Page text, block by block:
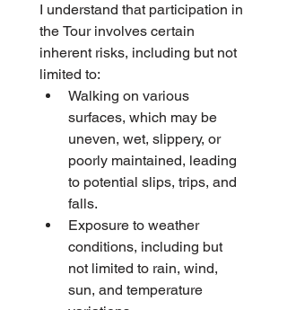
I understand that participation in
the Tour involves certain
inherent risks, including but not
limited to:
Walking on various
surfaces, which may be
uneven, wet, slippery, or
poorly maintained, leading
to potential slips, trips, and
falls.
Exposure to weather
conditions, including but
not limited to rain, wind,
sun, and temperature